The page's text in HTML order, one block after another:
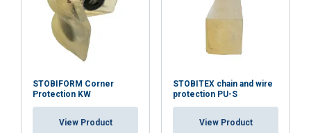
STOBIFORM Corner
Protection KW
View Product
STOBITEX chain and wire
protection PU-S
View Product